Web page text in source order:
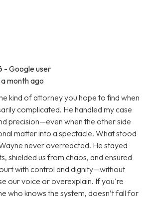
- Google user
a month ago
kind of attorney you hope to find when
complicated. He handled my case
precision—even when the other side
matter into a spectacle. What stood
never overreacted. He stayed
shielded us from chaos, and ensured
with control and dignity—without
our voice or overexplain. If you're
who knows the system, doesn’t fall for